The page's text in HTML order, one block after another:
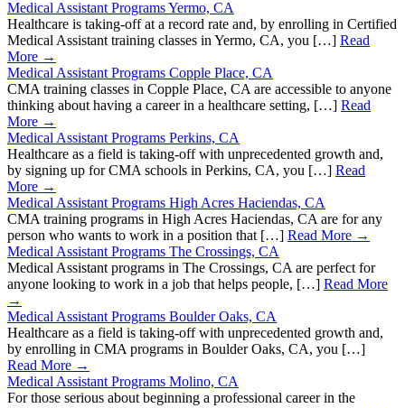
Medical Assistant Programs Yermo, CA
Healthcare is taking-off at a record rate and, by enrolling in Certified
Medical Assistant training classes in Yermo, CA, you […] Read
More →
Medical Assistant Programs Copple Place, CA
CMA training classes in Copple Place, CA are accessible to anyone
thinking about having a career in a healthcare setting, […] Read
More →
Medical Assistant Programs Perkins, CA
Healthcare as a field is taking-off with unprecedented growth and,
by signing up for CMA schools in Perkins, CA, you […] Read
More →
Medical Assistant Programs High Acres Haciendas, CA
CMA training programs in High Acres Haciendas, CA are for any
person who wants to work in a position that […] Read More →
Medical Assistant Programs The Crossings, CA
Medical Assistant programs in The Crossings, CA are perfect for
anyone looking to work in a job that helps people, […] Read More
→
Medical Assistant Programs Boulder Oaks, CA
Healthcare as a field is taking-off with unprecedented growth and,
by enrolling in CMA programs in Boulder Oaks, CA, you […]
Read More →
Medical Assistant Programs Molino, CA
For those serious about beginning a professional career in the